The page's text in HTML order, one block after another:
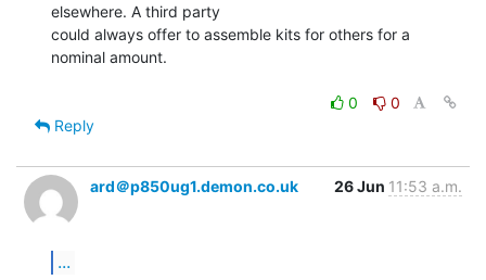
elsewhere. A third party
could always offer to assemble kits for others for a
nominal amount.
0
0
Reply
ard＠p850ug1.demon.co.uk 26 Jun 11:53 a.m.
...